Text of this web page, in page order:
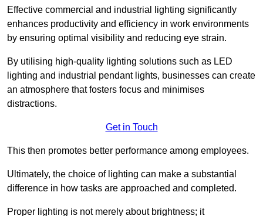
Effective commercial and industrial lighting significantly
enhances productivity and efficiency in work environments
by ensuring optimal visibility and reducing eye strain.
By utilising high-quality lighting solutions such as LED
lighting and industrial pendant lights, businesses can create
an atmosphere that fosters focus and minimises
distractions.
Get in Touch
This then promotes better performance among employees.
Ultimately, the choice of lighting can make a substantial
difference in how tasks are approached and completed.
Proper lighting is not merely about brightness; it